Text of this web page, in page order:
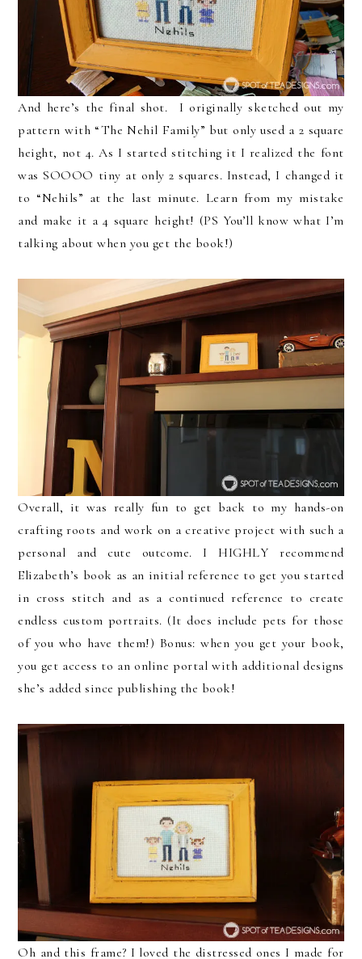
And here’s the final shot. I originally sketched out my
pattern with “The Nehil Family” but only used a 2 square
height, not 4. As I started stitching it I realized the font
was SOOOO tiny at only 2 squares. Instead, I changed it
to “Nehils” at the last minute. Learn from my mistake
and make it a 4 square height! (PS You’ll know what I’m
talking about when you get the book!)
Overall, it was really fun to get back to my hands-on
crafting roots and work on a creative project with such a
personal and cute outcome. I HIGHLY recommend
Elizabeth’s book as an initial reference to get you started
in cross stitch and as a continued reference to create
endless custom portraits. (It does include pets for those
of you who have them!) Bonus: when you get your book,
you get access to an online portal with additional designs
she’s added since publishing the book!
Oh and this frame? I loved the distressed ones I made for